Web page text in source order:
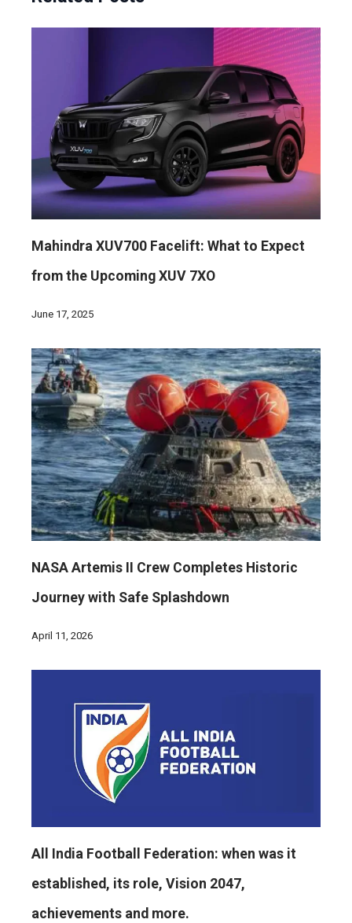
Mahindra XUV700 Facelift: What to Expect
from the Upcoming XUV 7XO
June 17, 2025
NASA Artemis II Crew Completes Historic
Journey with Safe Splashdown
April 11, 2026
All India Football Federation: when was it
established, its role, Vision 2047,
achievements and more.